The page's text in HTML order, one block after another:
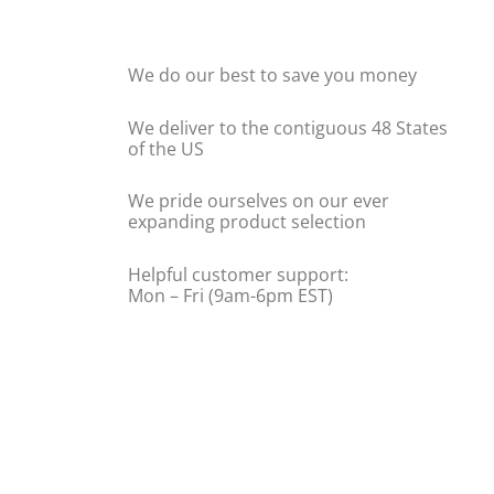
We do our best to save you money
We deliver to the contiguous 48 States
of the US
We pride ourselves on our ever
expanding product selection
Helpful customer support:
Mon – Fri (9am-6pm EST)